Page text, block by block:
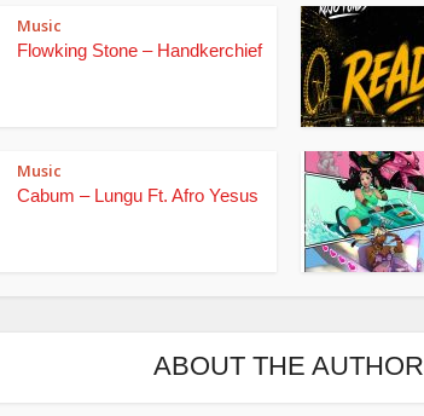
Music
Flowking Stone – Handkerchief
Music
Cabum – Lungu Ft. Afro Yesus
ABOUT THE AUTHOR